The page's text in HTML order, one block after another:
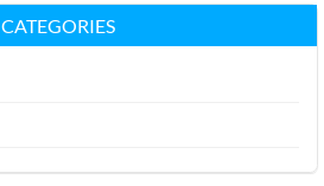
CATEGORIES